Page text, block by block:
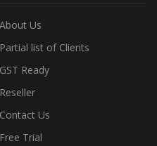
About Us
Partial list of Clients
GST Ready
Reseller
Contact Us
Free Trial